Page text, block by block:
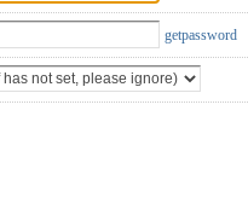
getpassword